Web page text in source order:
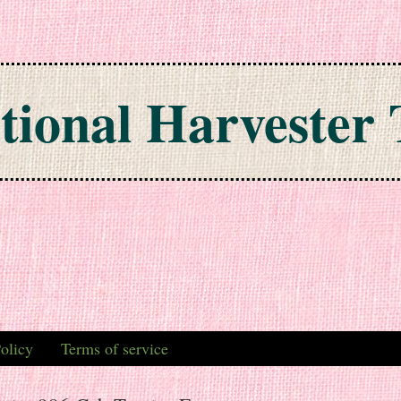
Harvester
Terms of service